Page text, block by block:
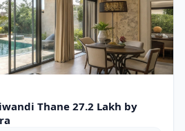
Thane 27.2 Lakh by